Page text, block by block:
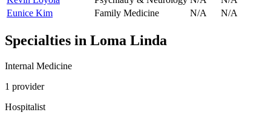
Eunice Kim
Family Medicine N/A N/A
Specialties in Loma Linda
Internal Medicine
1 provider
Hospitalist